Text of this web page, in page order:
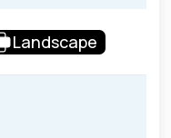
Landscape